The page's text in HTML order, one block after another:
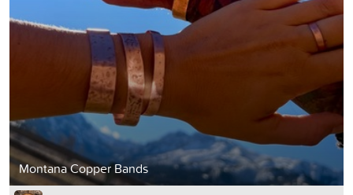
Montana Copper Bands